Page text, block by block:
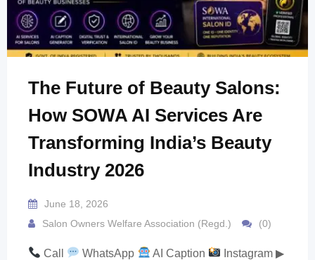
The Future of Beauty Salons:
How SOWA AI Services Are
Transforming India’s Beauty
Industry 2026
June 18, 2026
Salon Owners Welfare Association (Regd.)
(0)
Call WhatsApp AI Caption
Instagram ▶